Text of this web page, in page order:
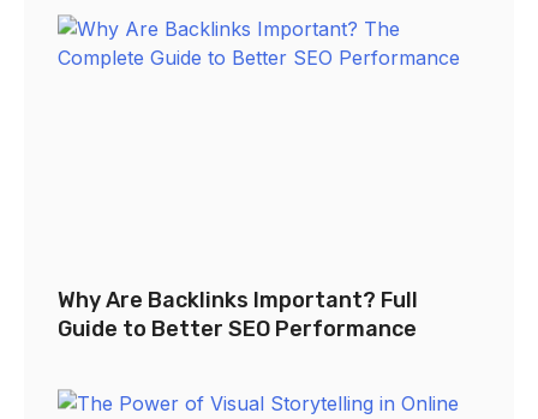
Why Are Backlinks Important? Full
Guide to Better SEO Performance